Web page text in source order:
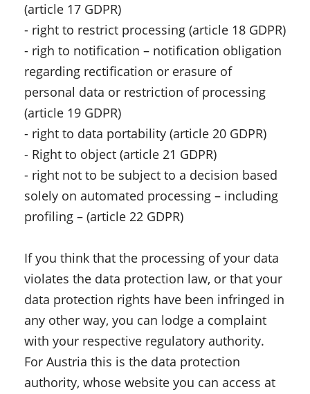
(article 17 GDPR)
- right to restrict processing (article 18 GDPR)
- righ to notification – notification obligation
regarding rectification or erasure of
personal data or restriction of processing
(article 19 GDPR)
- right to data portability (article 20 GDPR)
- Right to object (article 21 GDPR)
- right not to be subject to a decision based
solely on automated processing – including
profiling – (article 22 GDPR)
If you think that the processing of your data
violates the data protection law, or that your
data protection rights have been infringed in
any other way, you can lodge a complaint
with your respective regulatory authority.
For Austria this is the data protection
authority, whose website you can access at